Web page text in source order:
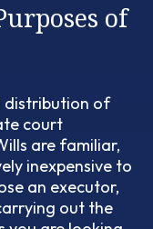
of
distribution of
court
are familiar,
inexpensive to
an executor,
out the